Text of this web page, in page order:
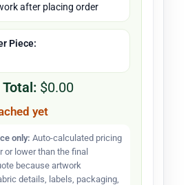
after placing order
Piece:
$0.00
yet
only: Auto-calculated pricing
or lower than the final
because artwork
details, labels, packaging,